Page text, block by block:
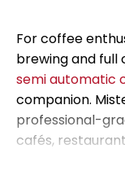
For coffee
brewing and full
semi automatic
companion.
professional-
cafés,